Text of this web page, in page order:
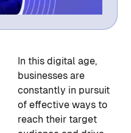
In this digital age,
businesses are
constantly in pursuit
of effective ways to
reach their target